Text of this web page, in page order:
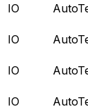
IO
IO
IO
IO